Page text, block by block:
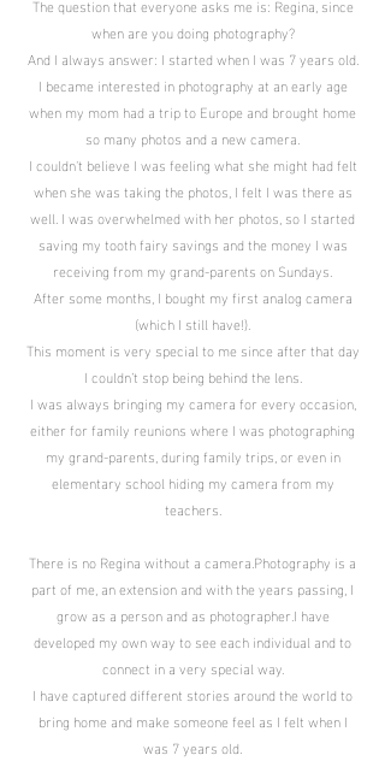
when are you doing photography?
And I always answer: I started when I was 7 years old.
I became interested in photography at an early age
when my mom had a trip to Europe and brought home
so many photos and a new camera.
I couldn't believe I was feeling what she might had felt
when she was taking the photos, I felt I was there as
well. I was overwhelmed with her photos, so I started
saving my tooth fairy savings and the money I was
receiving from my grand-parents on Sundays.
After some months, I bought my first analog camera
(which I still have!).
This moment is very special to me since after that day
I couldn’t stop being behind the lens.
I was always bringing my camera for every occasion,
either for family reunions where I was photographing
my grand-parents, during family trips, or even in
elementary school hiding my camera from my
teachers.
There is no Regina without a camera.Photography is a
part of me, an extension and with the years passing,I
grow as a person and as photographer.I have
developed my own way to see each individual and to
connect in a very special way.
I have captured different stories around the world to
bring home and make someone feel as I felt when I
was 7 years old.